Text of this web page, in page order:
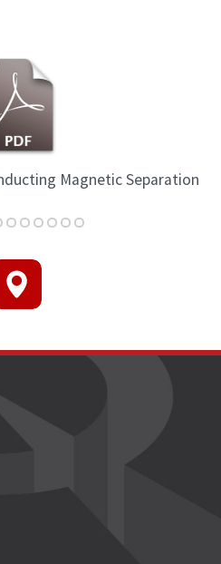
Magnetic Separation